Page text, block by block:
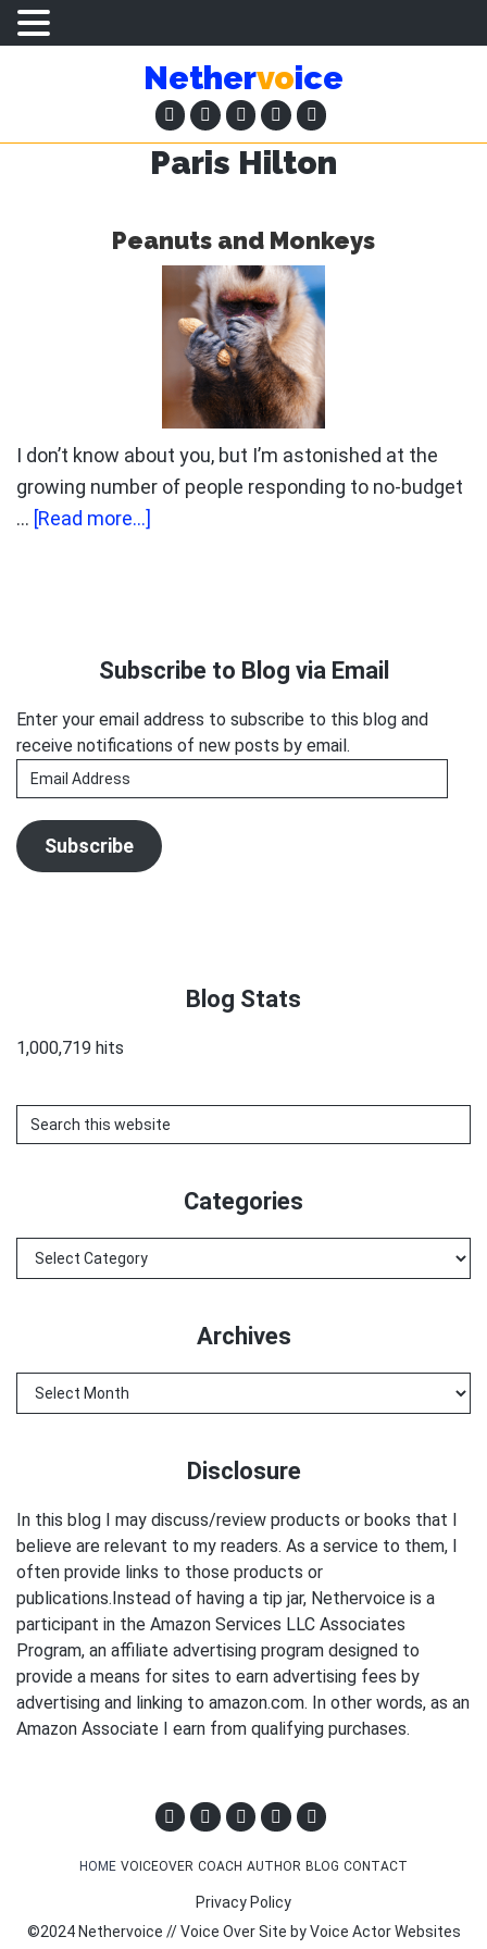
content
sidebar
Nethervoice
Paris Hilton
Peanuts and Monkeys
I don’t know about you, but I’m astonished at the
growing number of people responding to no-budget
… [Read more...]
Subscribe to Blog via Email
Enter your email address to subscribe to this blog and
receive notifications of new posts by email.
Email
Address
Subscribe
Blog Stats
1,000,719 hits
Search
this
Categories
Categories
Archives
Archives
Disclosure
In this blog I may discuss/review products or books that I
believe are relevant to my readers. As a service to them, I
often provide links to those products or
publications.Instead of having a tip jar, Nethervoice is a
participant in the Amazon Services LLC Associates
Program, an affiliate advertising program designed to
provide a means for sites to earn advertising fees by
advertising and linking to amazon.com. In other words, as an
Amazon Associate I earn from qualifying purchases.
HOME VOICEOVER COACH AUTHOR BLOG CONTACT
Privacy Policy
©2024 Nethervoice // Voice Over Site byVoice Actor Websites